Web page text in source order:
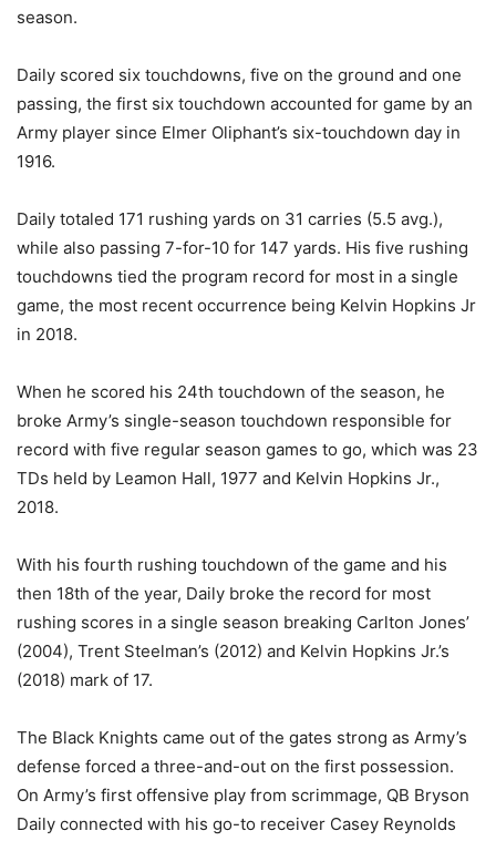
season.
Daily scored six touchdowns, five on the ground and one
passing, the first six touchdown accounted for game by an
Army player since Elmer Oliphant’s six-touchdown day in
1916.
Daily totaled 171 rushing yards on 31 carries (5.5 avg.),
while also passing 7-for-10 for 147 yards. His five rushing
touchdowns tied the program record for most in a single
game, the most recent occurrence being Kelvin Hopkins Jr
in 2018.
When he scored his 24th touchdown of the season, he
broke Army’s single-season touchdown responsible for
record with five regular season games to go, which was 23
TDs held by Leamon Hall, 1977 and Kelvin Hopkins Jr.,
2018.
With his fourth rushing touchdown of the game and his
then 18th of the year, Daily broke the record for most
rushing scores in a single season breaking Carlton Jones’
(2004), Trent Steelman’s (2012) and Kelvin Hopkins Jr.’s
(2018) mark of 17.
The Black Knights came out of the gates strong as Army’s
defense forced a three-and-out on the first possession.
On Army’s first offensive play from scrimmage, QB Bryson
Daily connected with his go-to receiver Casey Reynolds